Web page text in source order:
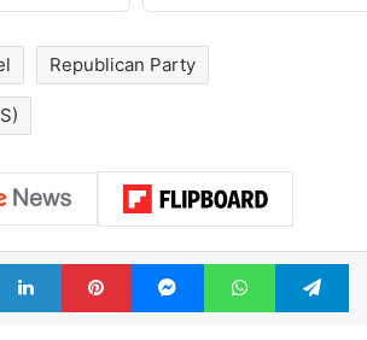
Republican Party
LinkedInPinterestMessengerWhatsApp